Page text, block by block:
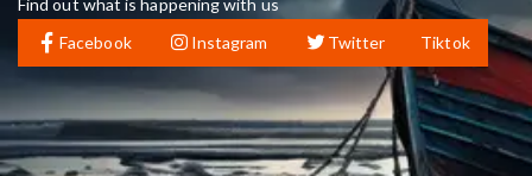
Find out what is happening with us
Facebook
Instagram Twitter Tiktok